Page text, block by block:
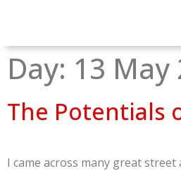
Day: 13 May
The Potentials
I came across many great